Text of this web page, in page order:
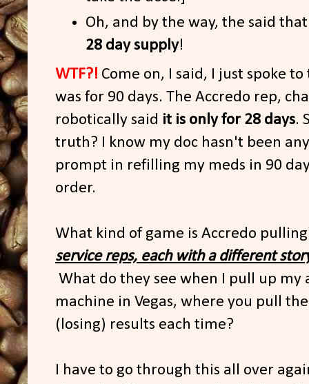
Oh, and by the way, the said that
28 day supply!
WTF?! Come on, I said, I just spoke
was for 90 days. The Accredo rep,
robotically said it is only for 28 days.
truth? I know my doc hasn't been
prompt in refilling my meds in 90
order.
What kind of game is Accredo
service reps, each with a different
What do they see when I pull up my
machine in Vegas, where you pull
(losing) results each time?
I have to go through this all over